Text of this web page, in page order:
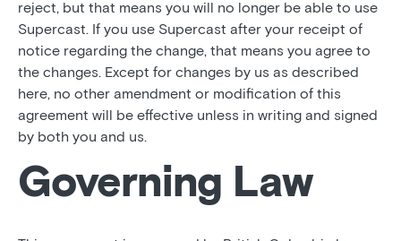
reject, but that means you will no longer be able to use
Supercast. If you use Supercast after your receipt of
notice regarding the change, that means you agree to
the changes. Except for changes by us as described
here, no other amendment or modification of this
agreement will be effective unless in writing and signed
by both you and us.
Governing Law